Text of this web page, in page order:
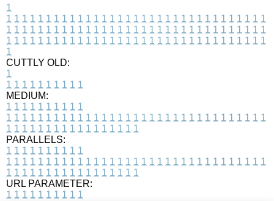
1
1 1 1 1 1 1 1 1 1 1 1 1 1 1 1 1 1 1 1 1 1 1 1 1 1 1 1 1 1 1 1 1 1
1 1 1 1 1 1 1 1 1 1 1 1 1 1 1 1 1 1 1 1 1 1 1 1 1 1 1 1 1 1 1 1 1
1 1 1 1 1 1 1 1 1 1 1 1 1 1 1 1 1 1 1 1 1 1 1 1 1 1 1 1 1 1 1 1 1
1
CUTTLY OLD:
1
1 1 1 1 1 1 1 1 1 1
MEDIUM:
1 1 1 1 1 1 1 1 1 1
1 1 1 1 1 1 1 1 1 1 1 1 1 1 1 1 1 1 1 1 1 1 1 1 1 1 1 1 1 1 1 1 1
1 1 1 1 1 1 1 1 1 1 1 1 1 1 1 1 1
PARALLELS:
1 1 1 1 1 1 1 1 1 1
1 1 1 1 1 1 1 1 1 1 1 1 1 1 1 1 1 1 1 1 1 1 1 1 1 1 1 1 1 1 1 1 1
1 1 1 1 1 1 1 1 1 1 1 1 1 1 1 1 1
URL PARAMETER:
1 1 1 1 1 1 1 1 1 1